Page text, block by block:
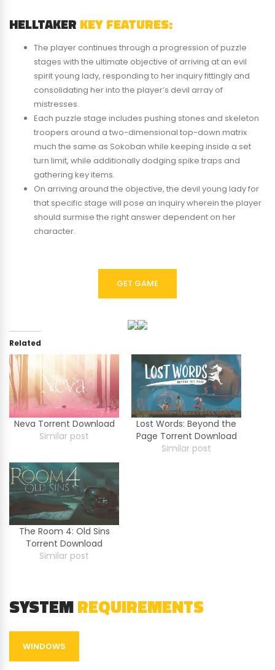
HELLTAKER KEY FEATURES:
The player continues through a progression of puzzle
stages with the ultimate objective of arriving at an evil
spirit young lady, responding to her inquiry fittingly and
consolidating her into the player’s devil array of
mistresses.
Each puzzle stage includes pushing stones and skeleton
troopers around a two-dimensional top-down matrix
much the same as Sokoban while keeping inside a set
turn limit, while additionally dodging spike traps and
gathering key items.
On arriving around the objective, the devil young lady for
that specific stage will pose an inquiry wherein the player
should surmise the right answer dependent on her
character.
GET GAME
Related
Neva Torrent Download
Similar post
Lost Words: Beyond the
Page Torrent Download
Similar post
The Room 4: Old Sins
Torrent Download
Similar post
SYSTEMREQUIREMENTS
WINDOWS